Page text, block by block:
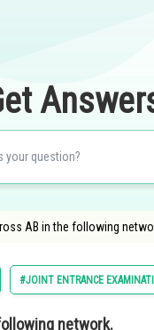
AB in the following
#JOINT ENTRANCE
network.